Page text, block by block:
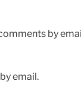
by
email.